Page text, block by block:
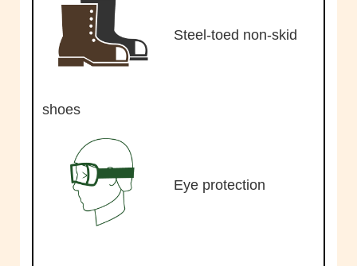
Steel-toed non-skid
shoes
Eye protection